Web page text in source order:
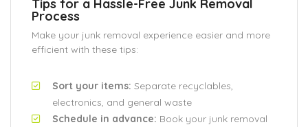
Tips for a Hassle-Free Junk Removal
Process
Make your junk removal experience easier and more
efficient with these tips:
Sort your items: Separate recyclables,
electronics, and general waste
Schedule in advance: Book your junk removal